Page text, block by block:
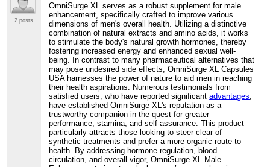
2 posts
OmniSurge XL serves as a robust supplement for male
enhancement, specifically crafted to improve various
dimensions of men's overall health. Utilizing a distinctive
combination of natural extracts and amino acids, it works
to stimulate the body's natural growth hormones, thereby
fostering increased energy and enhanced sexual well-
being. In contrast to many pharmaceutical alternatives that
may pose undesired side effects, OmniSurge XL Capsules
USA harnesses the power of nature to aid men in reaching
their health aspirations. Numerous testimonials from
satisfied users, who have reported significantadvantages
have established OmniSurge XL's reputation as a
trustworthy companion in the quest for greater
performance, stamina, and self-assurance. This product
particularly attracts those looking to steer clear of
synthetic treatments and prefer a more organic route to
health. By addressing hormone regulation, blood
circulation, and overall vigor, OmniSurge XL Male